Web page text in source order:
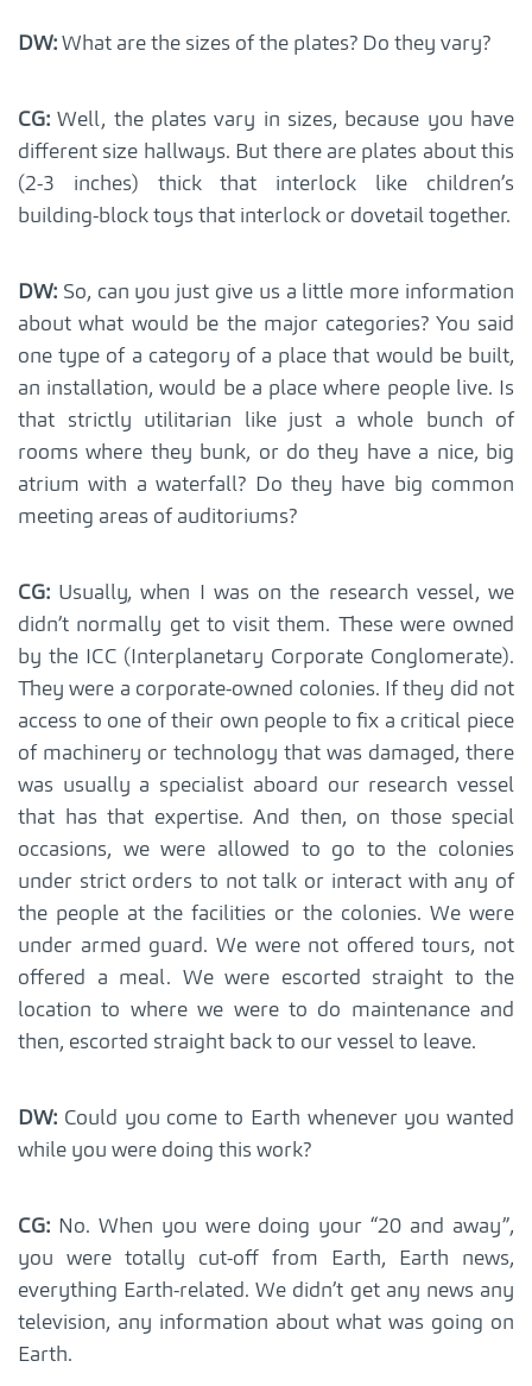
DW: What are the sizes of the plates? Do they vary?
CG: Well, the plates vary in sizes, because you have
different size hallways. But there are plates about this
(2-3 inches) thick that interlock like children’s
building-block toys that interlock or dovetail together.
DW: So, can you just give us a little more information
about what would be the major categories? You said
one type of a category of a place that would be built,
an installation, would be a place where people live. Is
that strictly utilitarian like just a whole bunch of
rooms where they bunk, or do they have a nice, big
atrium with a waterfall? Do they have big common
meeting areas of auditoriums?
CG: Usually, when I was on the research vessel, we
didn’t normally get to visit them. These were owned
by the ICC (Interplanetary Corporate Conglomerate).
They were a corporate-owned colonies. If they did not
access to one of their own people to fix a critical piece
of machinery or technology that was damaged, there
was usually a specialist aboard our research vessel
that has that expertise. And then, on those special
occasions, we were allowed to go to the colonies
under strict orders to not talk or interact with any of
the people at the facilities or the colonies. We were
under armed guard. We were not offered tours, not
offered a meal. We were escorted straight to the
location to where we were to do maintenance and
then, escorted straight back to our vessel to leave.
DW: Could you come to Earth whenever you wanted
while you were doing this work?
CG: No. When you were doing your “20 and away”,
you were totally cut-off from Earth, Earth news,
everything Earth-related. We didn’t get any news any
television, any information about what was going on
Earth.